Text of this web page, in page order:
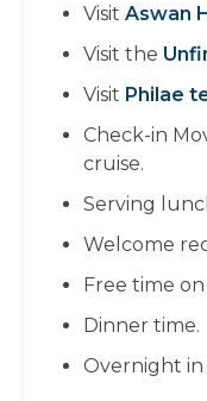
Visit Aswan
Visit the
Visit Philae
Check-in
cruise.
Serving
Welcome
Free time
Dinner time.
Overnight in